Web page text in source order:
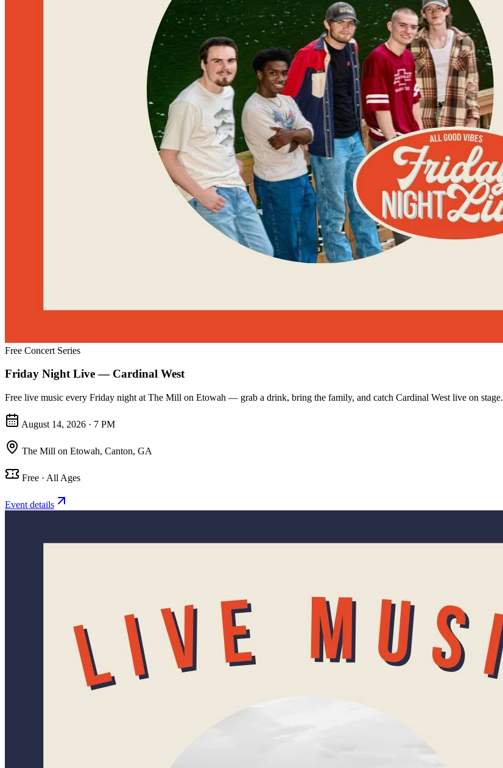
Free Concert Series
Friday Night Live — Cardinal West
Free live music every Friday night at The Mill on Etowah — grab a drink, bring the family, and catch Cardinal West live on stage.
August 14, 2026 · 7 PM
The Mill on Etowah, Canton, GA
Free · All Ages
Event details